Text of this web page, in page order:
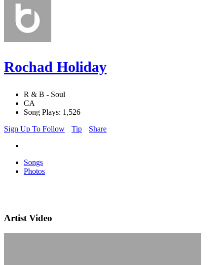
Rochad Holiday
R & B - Soul
CA
Song Plays: 1,526
Sign Up To Follow
Tip Share
Songs
Photos
Artist Video